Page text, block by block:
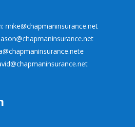
mike@chapmaninsurance.net
e